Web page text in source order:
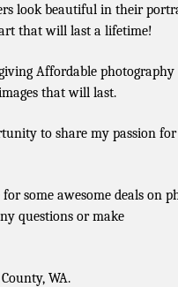
look beautiful in their
that will last a lifetime!
Affordable photography
that will last.
to share my passion for
some awesome deals on
questions or make
WA.